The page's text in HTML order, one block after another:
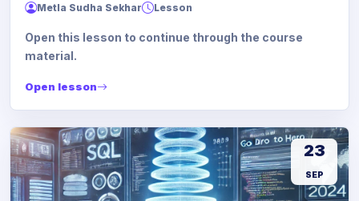
Metla Sudha Sekhar Lesson
Open this lesson to continue through the course
material.
Open lesson
23
SEP